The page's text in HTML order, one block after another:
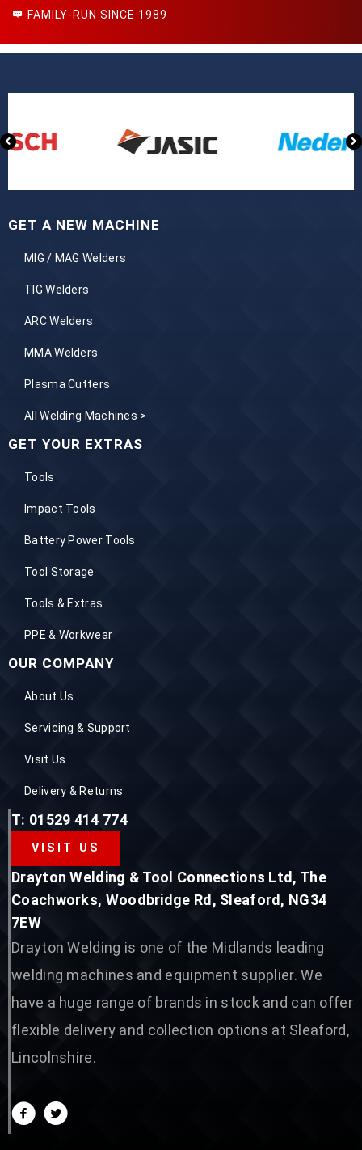
FAMILY-RUN SINCE 1989
GET A NEW MACHINE
MIG / MAG Welders
TIG Welders
ARC Welders
MMA Welders
Plasma Cutters
All Welding Machines >
GET YOUR EXTRAS
Tools
Impact Tools
Battery Power Tools
Tool Storage
Tools & Extras
PPE & Workwear
OUR COMPANY
About Us
Servicing & Support
Visit Us
Delivery & Returns
T: 01529 414 774
VISIT US
Drayton Welding & Tool Connections Ltd, The
Coachworks, Woodbridge Rd, Sleaford, NG34
7EW
Drayton Welding is one of the Midlands leading
welding machines and equipment supplier. We
have a huge range of brands in stock and can offer
flexible delivery and collection options at Sleaford,
Lincolnshire.